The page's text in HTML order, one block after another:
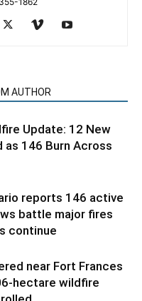
AUTHOR
Update: 12 New
as 146 Burn Across
reports 146 active
battle major fires
continue
near Fort Frances
hectare wildfire